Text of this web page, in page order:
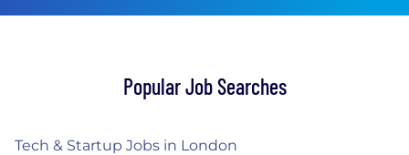
Popular Job Searches
Tech & Startup Jobs in London